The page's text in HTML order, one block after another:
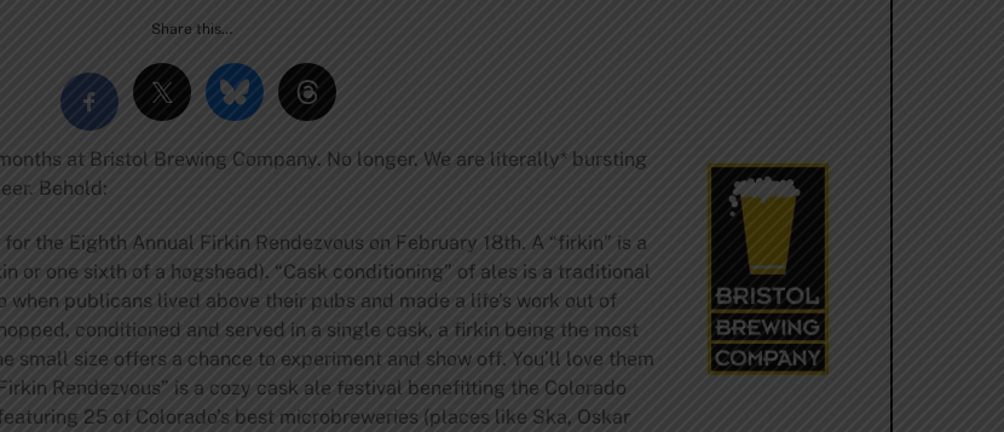
Share this…
at Bristol Brewing Company. No longer. We are literally* bursting
Behold:
the Eighth Annual Firkin Rendezvous on February 18th. A “firkin” is a
or one sixth of a hogshead). “Cask conditioning” of ales is a traditional
publicans lived above their pubs and made a life’s work out of
conditioned and served in a single cask, a firkin being the most
small size offers a chance to experiment and show off. You’ll love them
Rendezvous” is a cozy cask ale festival benefitting the Colorado
25 of Colorado’s best microbreweries (places like Ska, Oskar